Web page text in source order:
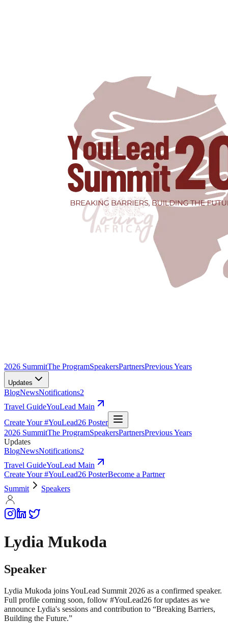
2026 SummitThe ProgramSpeakersPartnersPrevious Years
Updates
BlogNewsNotifications2
Travel GuideYouLead Main
Create Your #YouLead26 Poster
2026 SummitThe ProgramSpeakersPartnersPrevious Years
Updates
BlogNewsNotifications2
Travel GuideYouLead Main
Create Your #YouLead26 PosterBecome a Partner
Summit
Speakers
Lydia Mukoda
Speaker
Lydia Mukoda joins YouLead Summit 2026 as a confirmed speaker.
Full profile coming soon, follow #YouLead26 for updates as we
announce Lydia's sessions and contribution to “Breaking Barriers,
Building the Future.”